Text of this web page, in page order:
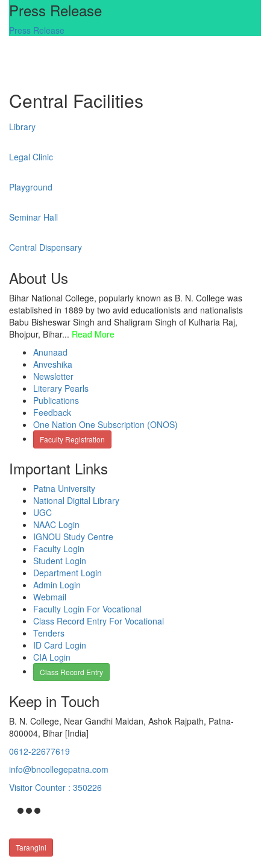
Press Release
Press Release
Central Facilities
Library
Legal Clinic
Playground
Seminar Hall
Central Dispensary
About Us
Bihar National College, popularly known as B. N. College was
established in 1889 by two avid educationists and nationalists
Babu Bisheswar Singh and Shaligram Singh of Kulharia Raj,
Bhojpur, Bihar... Read More
Anunaad
Anveshika
Newsletter
Literary Pearls
Publications
Feedback
One Nation One Subscription (ONOS)
Faculty Registration
Important Links
Patna University
National Digital Library
UGC
NAAC Login
IGNOU Study Centre
Faculty Login
Student Login
Department Login
Admin Login
Webmail
Faculty Login For Vocational
Class Record Entry For Vocational
Tenders
ID Card Login
CIA Login
Class Record Entry
Keep in Touch
B. N. College, Near Gandhi Maidan, Ashok Rajpath, Patna-
800004, Bihar [India]
0612-22677619
info@bncollegepatna.com
Visitor Counter : 350226
Tarangini